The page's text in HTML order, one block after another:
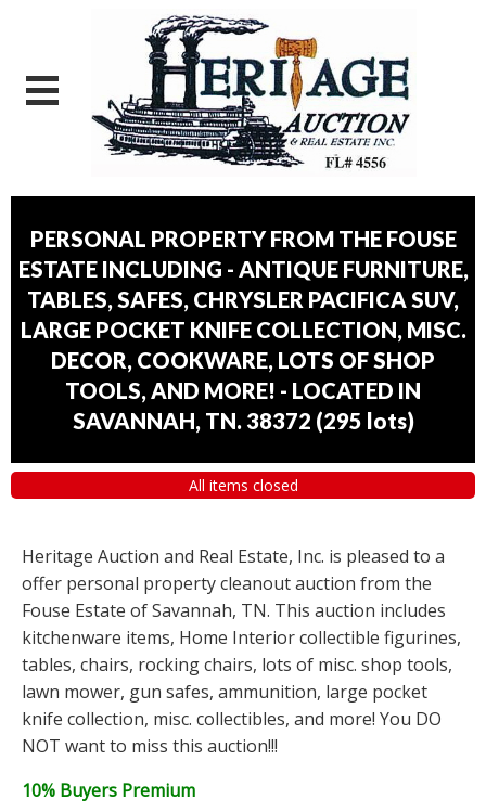
PERSONAL PROPERTY FROM THE FOUSE
ESTATE INCLUDING - ANTIQUE FURNITURE,
TABLES, SAFES, CHRYSLER PACIFICA SUV,
LARGE POCKET KNIFE COLLECTION, MISC.
DECOR, COOKWARE, LOTS OF SHOP
TOOLS, AND MORE! - LOCATED IN
SAVANNAH, TN. 38372 (295 lots)
All items closed
Heritage Auction and Real Estate, Inc. is pleased to a
offer personal property cleanout auction from the
Fouse Estate of Savannah, TN. This auction includes
kitchenware items, Home Interior collectible figurines,
tables, chairs, rocking chairs, lots of misc. shop tools,
lawn mower, gun safes, ammunition, large pocket
knife collection, misc. collectibles, and more! You DO
NOT want to miss this auction!!!
10% Buyers Premium